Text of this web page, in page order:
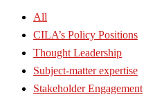
All
CILA’s Policy Positions
Thought Leadership
Subject-matter expertise
Stakeholder Engagement